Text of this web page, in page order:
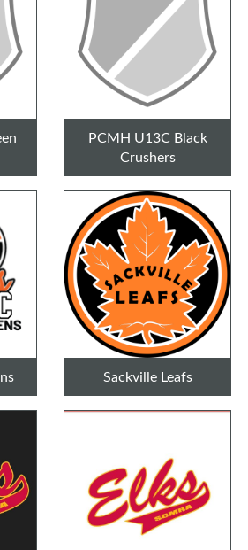
PCMH U13C Black
Crushers
Sackville Leafs